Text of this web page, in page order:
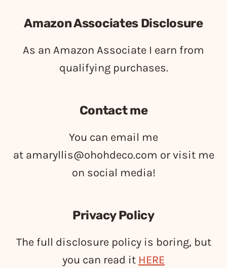
Amazon Associates Disclosure
As an Amazon Associate I earn from
qualifying purchases.
Contact me
You can email me
at amaryllis@ohohdeco.com or visit me
on social media!
Privacy Policy
The full disclosure policy is boring, but
you can read it HERE